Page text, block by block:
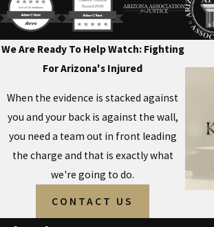
We Are Ready To HelpWatch: Fighting
For Arizona's Injured
When the evidence is stacked against
you and your back is against the wall,
you need a team out in front leading
the charge and that is exactly what
we're going to do.
CONTACT US